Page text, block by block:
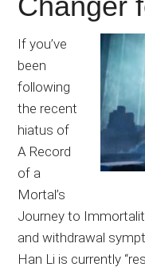
If you’ve
been
following
the recent
hiatus of
A Record
of a
Mortal’s
Journey to
and withdrawal
Han Li is currently